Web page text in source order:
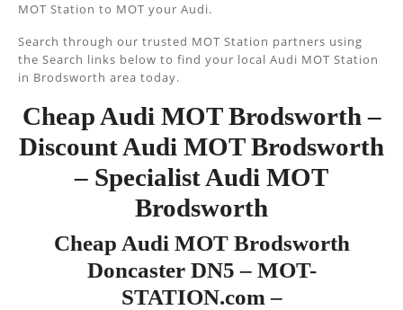
MOT Station to MOT your Audi.
Search through our trusted MOT Station partners using
the Search links below to find your local Audi MOT Station
in Brodsworth area today.
Cheap Audi MOT Brodsworth –
Discount Audi MOT Brodsworth
– Specialist Audi MOT
Brodsworth
Cheap Audi MOT Brodsworth
Doncaster DN5 – MOT-
STATION.com –